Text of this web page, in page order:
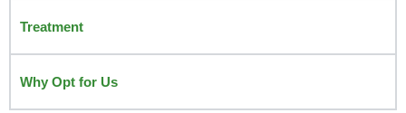
Treatment
Why Opt for Us